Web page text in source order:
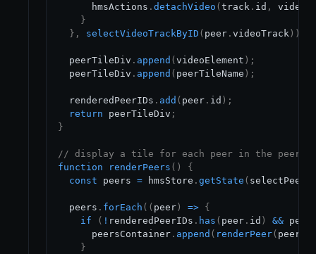
      hmsActions
. detachVideo ( track . id ,
}
} , selectVideoTrackByID ( peer . videoTrack ) )
  peerTileDiv
. append ( videoElement ) ;
  peerTileDiv
. append ( peerTileName ) ;
  renderedPeerIDs
. add ( peer . id ) ;
return peerTileDiv ;
}
// display a tile for each peer in the peer
function
renderPeers ( )
{
const peers = hmsStore . getState ( selectPeers
  peers
. forEach ( ( peer ) => {
if
( ! renderedPeerIDs . has ( peer . id ) && peer
      peersContainer
. append ( renderPeer( peer
}